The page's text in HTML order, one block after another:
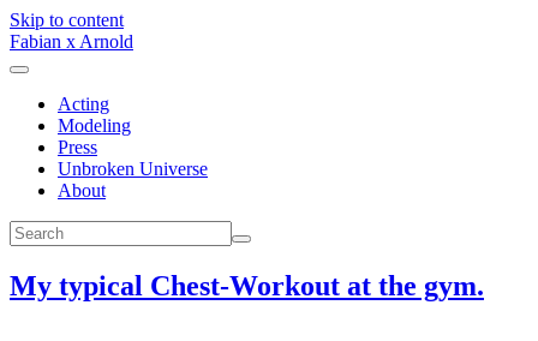
Skip to content
Fabian x Arnold
Acting
Modeling
Press
Unbroken Universe
About
My typical Chest-Workout at the gym.